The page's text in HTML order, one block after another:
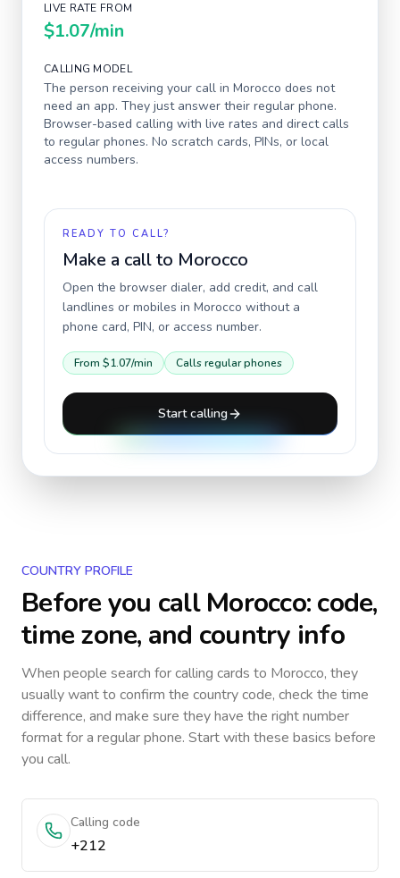
LIVE RATE FROM
$1.07/min
CALLING MODEL
The person receiving your call in Morocco does not
need an app. They just answer their regular phone.
Browser-based calling with live rates and direct calls
to regular phones. No scratch cards, PINs, or local
access numbers.
READY TO CALL?
Make a call to Morocco
Open the browser dialer, add credit, and call
landlines or mobiles in Morocco without a
phone card, PIN, or access number.
From $1.07/min Calls regular phones
Start calling
COUNTRY PROFILE
Before you callMorocco: code,
time zone, and country info
When people search for calling cards to Morocco, they
usually want to confirm the country code, check the time
difference, and make sure they have the right number
format for a regular phone. Start with these basics before
you call.
Calling code
+212